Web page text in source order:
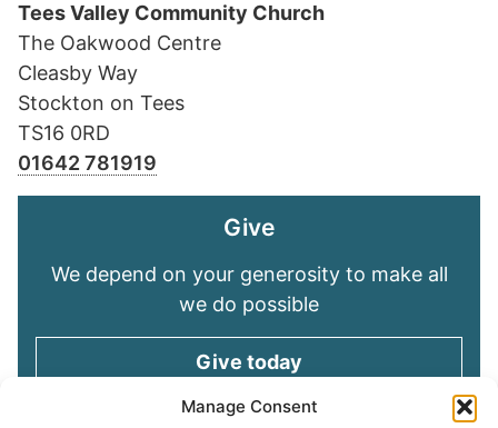
Manage Consent
Tees Valley Community Church
The Oakwood Centre
Cleasby Way
Stockton on Tees
TS16 0RD
01642 781919
Give
We depend on your generosity to make all
we do possible
Give today